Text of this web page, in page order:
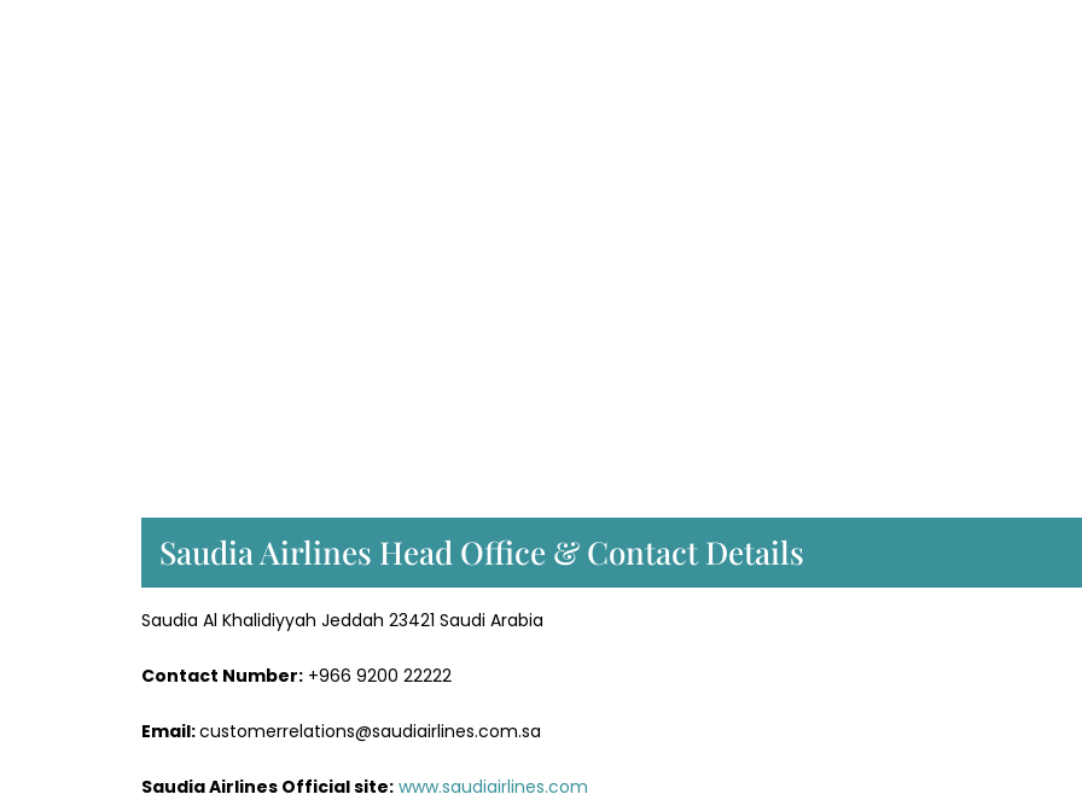
Saudia Airlines Head Office & Contact Details
Saudia Al Khalidiyyah Jeddah 23421 Saudi Arabia
Contact Number: +966 9200 22222
Email:customerrelations@saudiairlines.com.sa
Saudia Airlines Official site: www.saudiairlines.com